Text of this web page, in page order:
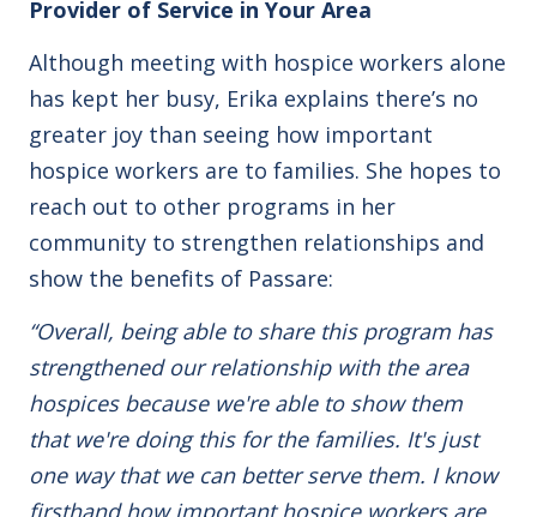
Provider of Service in Your Area
Although meeting with hospice workers alone
has kept her busy, Erika explains there’s no
greater joy than seeing how important
hospice workers are to families. She hopes to
reach out to other programs in her
community to strengthen relationships and
show the benefits of Passare:
“Overall, being able to share this program has
strengthened our relationship with the area
hospices because we're able to show them
that we're doing this for the families. It's just
one way that we can better serve them. I know
firsthand how important hospice workers are